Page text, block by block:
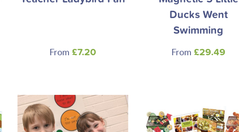
From£7.20
Ducks Went
Swimming
From£29.49